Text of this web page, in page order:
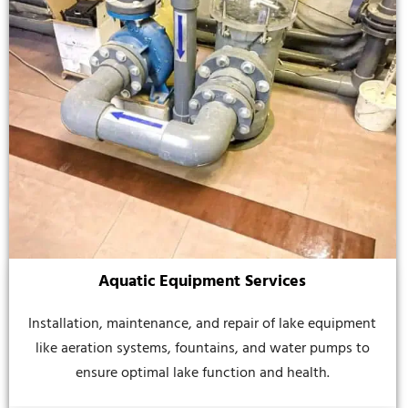
Aquatic Equipment Services
Installation, maintenance, and repair of lake equipment
like aeration systems, fountains, and water pumps to
ensure optimal lake function and health.